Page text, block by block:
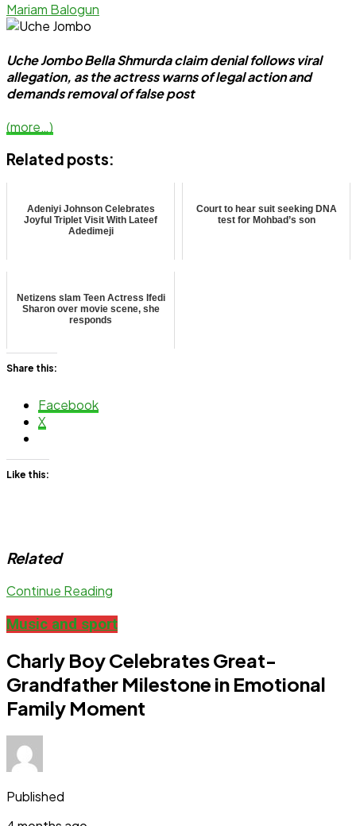
Mariam Balogun
Uche Jombo Bella Shmurda claim denial follows viral
allegation, as the actress warns of legal action and
demands removal of false post
(more…)
Related posts:
Adeniyi Johnson Celebrates
Joyful Triplet Visit With Lateef
Adedimeji
Court to hear suit seeking DNA
test for Mohbad’s son
Netizens slam Teen Actress Ifedi
Sharon over movie scene, she
responds
Share this:
Facebook
X
Like this:
Related
Continue Reading
Music and sport
Charly Boy Celebrates Great-
Grandfather Milestone in Emotional
Family Moment
Published